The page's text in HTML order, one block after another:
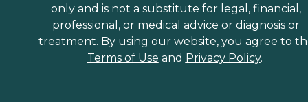
only and is not a substitute for legal, financial,
professional, or medical advice or diagnosis or
treatment. By using our website, you agree to
Terms of Use and Privacy Policy.